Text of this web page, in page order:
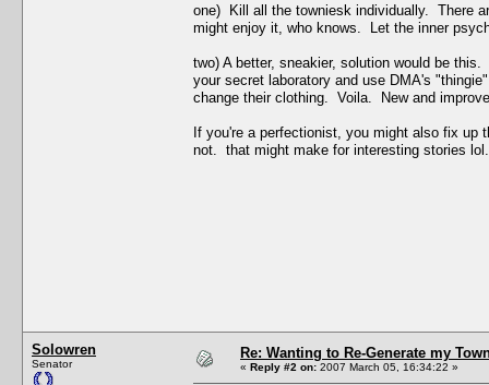
one) Kill all the towniesk individually. There
might enjoy it, who knows. Let the inner
two) A better, sneakier, solution would be
your secret laboratory and use DMA's
change their clothing. Voila. New and
If you're a perfectionist, you might also fix
not. that might make for interesting stories lol.
Solowren
Senator
Re: Wanting to Re-Generate my
« Reply #2 on: 2007 March 05, 16:34:22 »